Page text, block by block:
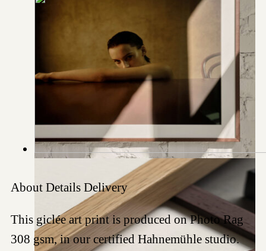
About Details Delivery
This giclée art print is produced on Photo Rag
308 gsm, in our certified Hahnemühle studio.